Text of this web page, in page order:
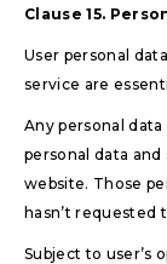
Clause 15.
User personal
service are
Any personal
personal data
website. Those
hasn’t requested
Subject to user’s